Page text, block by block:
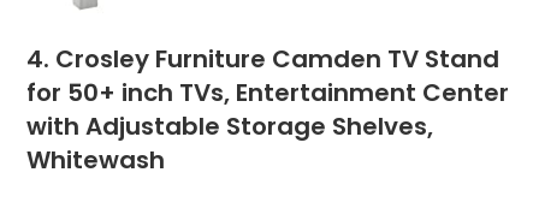
4. Crosley Furniture Camden TV Stand
for 50+ inch TVs, Entertainment Center
with Adjustable Storage Shelves,
Whitewash